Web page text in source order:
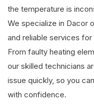
the temperature is
We specialize in Dacor
and reliable services
From faulty heating
our skilled technicians
issue quickly, so you
with confidence.